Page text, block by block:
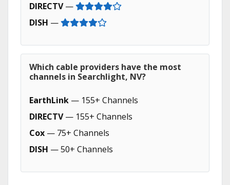
DIRECTV—
DISH —
Which cable providers have the most
channels in Searchlight, NV?
EarthLink — 155+ Channels
DIRECTV— 155+ Channels
Cox — 75+ Channels
DISH — 50+ Channels